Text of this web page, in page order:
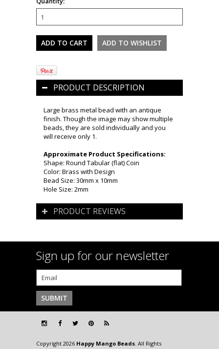
PRODUCT DESCRIPTION
Large brass metal bead with an antique
finish. Though the image may show multiple
beads, they are sold individually and you
will receive only 1.
Approximate Product Specifications:
Shape: Round Tabular (flat) Coin
Color: Brass with Design
Bead Size: 30mm x 10mm
Hole Size: 2mm
PRODUCT REVIEWS
Sign up for our newsletter
Copyright 2026 Happy Mango Beads. All Rights